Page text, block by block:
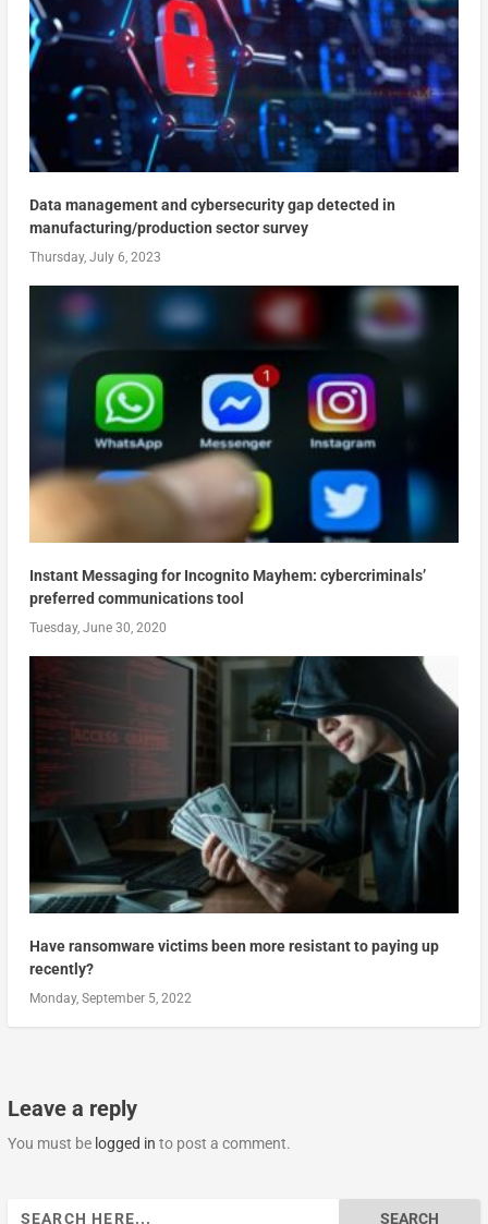
Data management and cybersecurity gap detected in
manufacturing/production sector survey
Thursday, July 6, 2023
Instant Messaging for Incognito Mayhem: cybercriminals’
preferred communications tool
Tuesday, June 30, 2020
Have ransomware victims been more resistant to paying up
recently?
Monday, September 5, 2022
Leave a reply
You must be logged in to post a comment.